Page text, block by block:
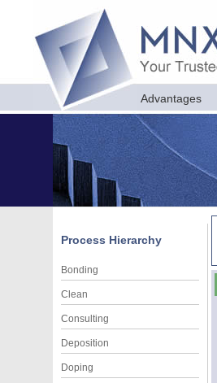
Advantages
Process Hierarchy
Bonding
Clean
Consulting
Deposition
Doping